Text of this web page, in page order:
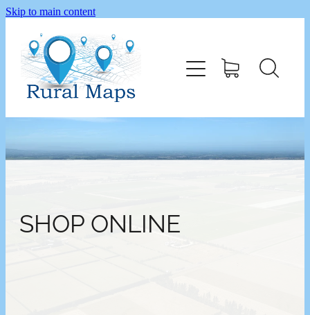
Skip to main content
SHOP ONLINE
Home
Shop